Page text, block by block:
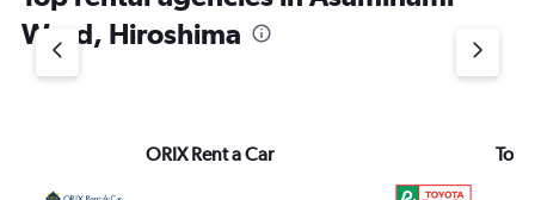
Ward, Hiroshima
ORIX Rent a Car